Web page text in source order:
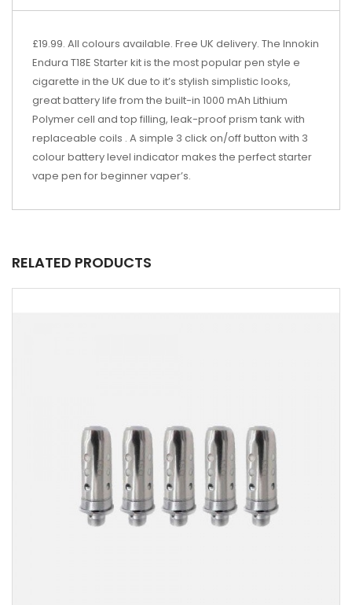
£19.99. All colours available. Free UK delivery. The Innokin
Endura T18E Starter kit is the most popular pen style e
cigarette in the UK due to it’s stylish simplistic looks,
great battery life from the built-in 1000 mAh Lithium
Polymer cell and top filling, leak-proof prism tank with
replaceable coils . A simple 3 click on/off button with 3
colour battery level indicator makes the perfect starter
vape pen for beginner vaper’s.
RELATED PRODUCTS